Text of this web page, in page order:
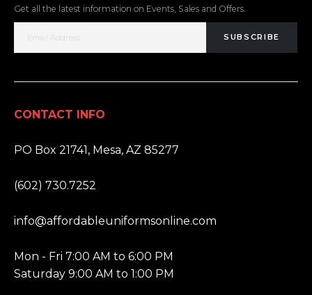
Get all the latest information on Events, Sales and Offers.
SUBSCRIBE
CONTACT INFO
PO Box 21741, Mesa, AZ 85277
(602) 730.7252
info@affordableuniformsonline.com
Mon - Fri 7:00 AM to 6:00 PM
Saturday 9:00 AM to 1:00 PM